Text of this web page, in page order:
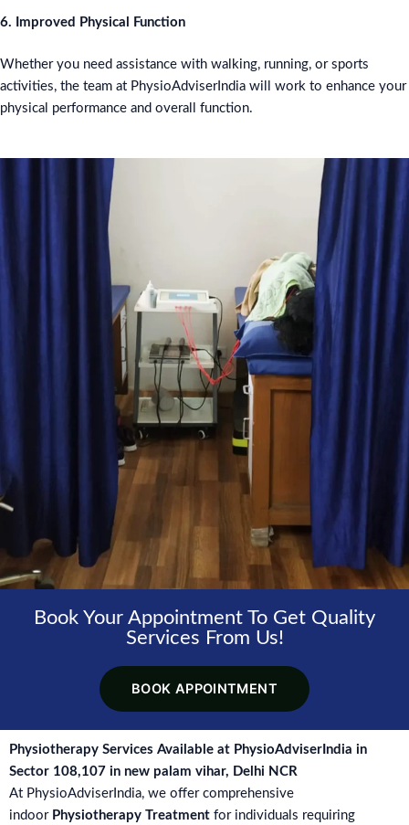
6. Improved Physical Function
Whether you need assistance with walking, running, or sports
activities, the team at PhysioAdviserIndia will work to enhance your
physical performance and overall function.
Book Your Appointment To Get Quality
Services From Us!
BOOK APPOINTMENT
Physiotherapy Services Available at PhysioAdviserIndia in
Sector 108,107 in new palam vihar, Delhi NCR
At PhysioAdviserIndia, we offer comprehensive
indoor Physiotherapy Treatment for individuals requiring